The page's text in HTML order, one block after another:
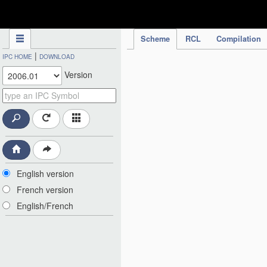
Scheme RCL Compilation
IPC HOME | DOWNLOAD
Version
English version
French version
English/French